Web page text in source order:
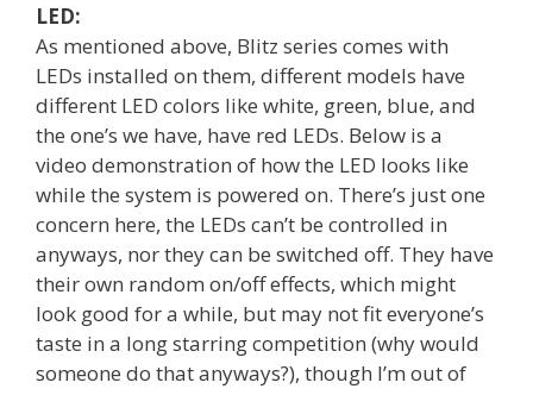
LED:
As mentioned above, Blitz series comes with
LEDs installed on them, different models have
different LED colors like white, green, blue, and
the one’s we have, have red LEDs. Below is a
video demonstration of how the LED looks like
while the system is powered on. There’s just one
concern here, the LEDs can’t be controlled in
anyways, nor they can be switched off. They have
their own random on/off effects, which might
look good for a while, but may not fit everyone’s
taste in a long starring competition (why would
someone do that anyways?), though I’m out of